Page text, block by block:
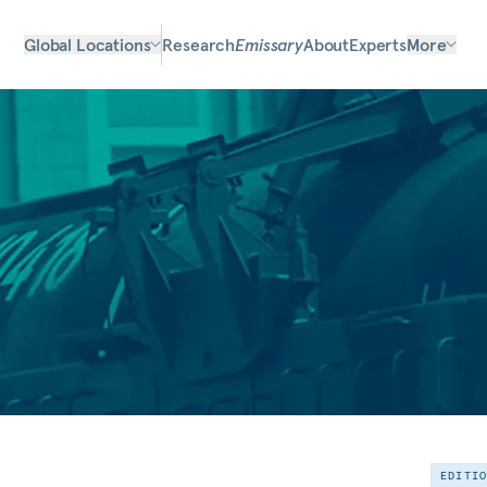
Global Locations ResearchEmissaryAboutExpertsMore